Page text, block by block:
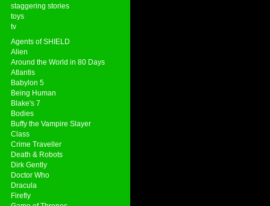
staggering stories
toys
tv
Agents of SHIELD
Alien
Around the World in 80 Days
Atlantis
Babylon 5
Being Human
Blake's 7
Bodies
Buffy the Vampire Slayer
Class
Crime Traveller
Death & Robots
Dirk Gently
Doctor Who
Dracula
Firefly